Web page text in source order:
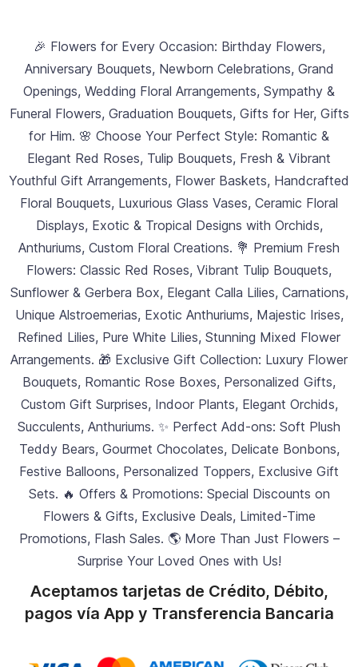
🎉 Flowers for Every Occasion: Birthday Flowers,
Anniversary Bouquets, Newborn Celebrations, Grand
Openings, Wedding Floral Arrangements, Sympathy &
Funeral Flowers, Graduation Bouquets, Gifts for Her, Gifts
for Him. 🌸 Choose Your Perfect Style: Romantic &
Elegant Red Roses, Tulip Bouquets, Fresh & Vibrant
Youthful Gift Arrangements, Flower Baskets, Handcrafted
Floral Bouquets, Luxurious Glass Vases, Ceramic Floral
Displays, Exotic & Tropical Designs with Orchids,
Anthuriums, Custom Floral Creations. 💐 Premium Fresh
Flowers: Classic Red Roses, Vibrant Tulip Bouquets,
Sunflower & Gerbera Box, Elegant Calla Lilies, Carnations,
Unique Alstroemerias, Exotic Anthuriums, Majestic Irises,
Refined Lilies, Pure White Lilies, Stunning Mixed Flower
Arrangements. 🎁 Exclusive Gift Collection: Luxury Flower
Bouquets, Romantic Rose Boxes, Personalized Gifts,
Custom Gift Surprises, Indoor Plants, Elegant Orchids,
Succulents, Anthuriums. ✨ Perfect Add-ons: Soft Plush
Teddy Bears, Gourmet Chocolates, Delicate Bonbons,
Festive Balloons, Personalized Toppers, Exclusive Gift
Sets. 🔥 Offers & Promotions: Special Discounts on
Flowers & Gifts, Exclusive Deals, Limited-Time
Promotions, Flash Sales. 🌎 More Than Just Flowers –
Surprise Your Loved Ones with Us!
Aceptamos tarjetas de Crédito, Débito,
pagos vía App y Transferencia Bancaria